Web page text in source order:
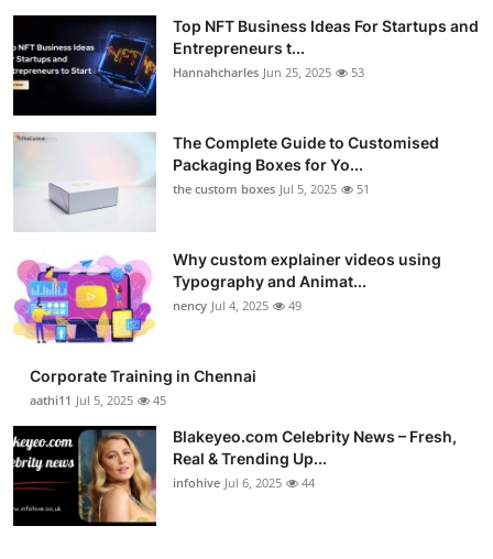
Top NFT Business Ideas For Startups and
Entrepreneurs t...
Hannahcharles Jun 25, 2025 53
The Complete Guide to Customised
Packaging Boxes for Yo...
the custom boxes Jul 5, 2025 51
Why custom explainer videos using
Typography and Animat...
nency Jul 4, 2025 49
Corporate Training in Chennai
aathi11 Jul 5, 2025 45
Blakeyeo.com Celebrity News – Fresh,
Real & Trending Up...
infohive Jul 6, 2025 44